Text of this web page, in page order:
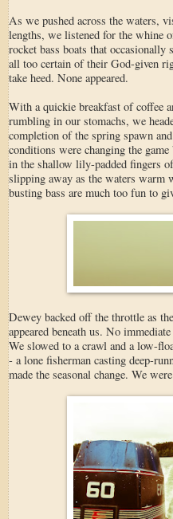
As we pushed across the waters,
lengths, we listened for the whine
rocket bass boats that
all too certain of their God-given
take heed. None appeared.
With a quickie breakfast of coffee
rumbling in our stomachs, we
completion of the spring spawn
conditions were changing the
in the shallow lily-padded fingers
slipping away as the waters warm
busting bass are much too fun to
Dewey backed off the throttle as
appeared beneath us. No
We slowed to a crawl and a low-
- a lone fisherman casting deep-
made the seasonal change. We